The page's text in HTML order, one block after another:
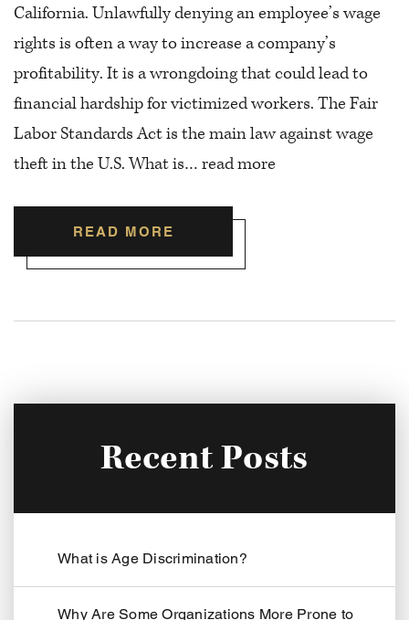
California. Unlawfully denying an employee’s wage
rights is often a way to increase a company’s
profitability. It is a wrongdoing that could lead to
financial hardship for victimized workers. The Fair
Labor Standards Act is the main law against wage
theft in the U.S. What is… read more
READ MORE
Recent Posts
What is Age Discrimination?
Why Are Some Organizations More Prone to